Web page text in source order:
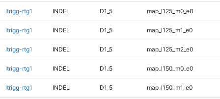
ltrigg-rtg1 INDEL D1_5 map_l125_m0_e0
ltrigg-rtg1 INDEL D1_5 map_l125_m1_e0
ltrigg-rtg1 INDEL D1_5 map_l125_m2_e0
ltrigg-rtg1 INDEL D1_5 map_l150_m0_e0
ltrigg-rtg1 INDEL D1_5 map_l150_m1_e0